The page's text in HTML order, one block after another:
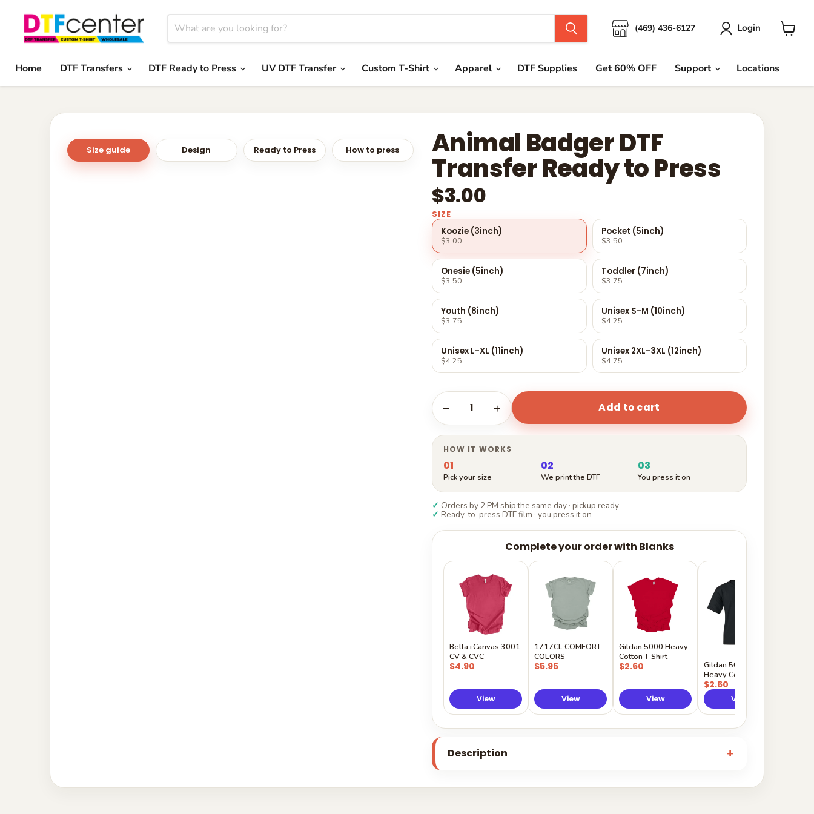
Γ (469) 436-6127 Login
Home
DTF Transfers DTF Ready to Press UV DTF Transfer Custom T-Shirt Apparel DTF Supplies Get 60% OFF Support Locations
Size guide Design Ready to Press How to press Animal Badger DTF
Transfer Ready to Press
$3.00
SIZE
Koozie (3inch)
$3.00
Pocket (5inch)
$3.50
Onesie (5inch)
$3.50
Toddler (7inch)
$3.75
Youth (8inch)
$3.75
Unisex S-M (10inch)
$4.25
Unisex L-XL (11inch)
$4.25
Unisex 2XL-3XL (12inch)
$4.75
− 1 + Add to cart
HOW IT WORKS
01
Pick your size
02
We print the DTF
03
You press it on
✓ Orders by 2 PM ship the same day · pickup ready
✓ Ready-to-press DTF film · you press it on
Complete your order with Blanks
Bella+Canvas 3001
CV & CVC
$4.90
View
1717CL COMFORT
COLORS
$5.95
View
Gildan 5000 Heavy
Cotton T-Shirt
$2.60
View
Gildan 5000B
Heavy Cotton Youth
$2.60
View
Description